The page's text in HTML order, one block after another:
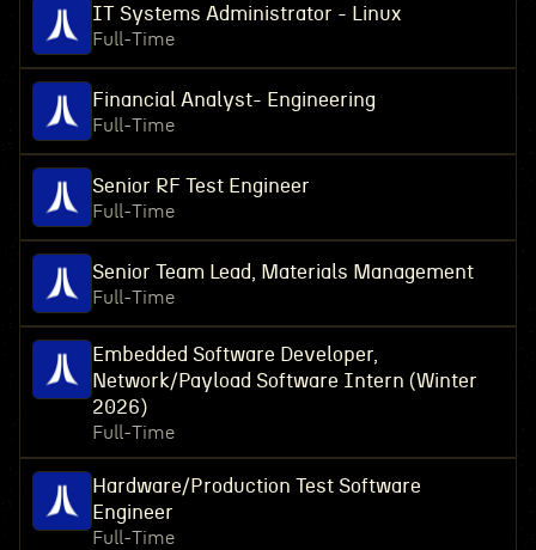
IT Systems Administrator - Linux
Full-Time
Financial Analyst- Engineering
Full-Time
Senior RF Test Engineer
Full-Time
Senior Team Lead, Materials Management
Full-Time
Embedded Software Developer,
Network/Payload Software Intern (Winter
2026)
Full-Time
Hardware/Production Test Software
Engineer
Full-Time